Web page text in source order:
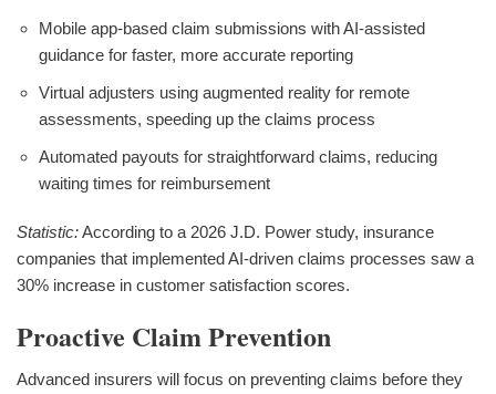
Mobile app-based claim submissions with AI-assisted
guidance for faster, more accurate reporting
Virtual adjusters using augmented reality for remote
assessments, speeding up the claims process
Automated payouts for straightforward claims, reducing
waiting times for reimbursement
Statistic:According to a 2026 J.D. Power study, insurance
companies that implemented AI-driven claims processes saw a
30% increase in customer satisfaction scores.
Proactive Claim Prevention
Advanced insurers will focus on preventing claims before they